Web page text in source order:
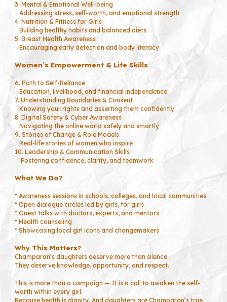
3. Mental & Emotional Well-being
Addressing stress, self-worth, and emotional strength
4. Nutrition & Fitness for Girls
Building healthy habits and balanced diets
5. Breast Health Awareness
Encouraging early detection and body literacy
Women’s Empowerment & Life Skills
6. Path to Self-Reliance
Education, livelihood, and financial independence
7. Understanding Boundaries & Consent
Knowing your rights and asserting them confidently
8. Digital Safety & Cyber Awareness
Navigating the online world safely and smartly
9. Stories of Change & Role Models
Real-life stories of women who inspire
10. Leadership & Communication Skills
Fostering confidence, clarity, and teamwork
What We Do?
* Awareness sessions in schools, colleges, and local communities
* Open dialogue circles led by girls, for girls
* Guest talks with doctors, experts, and mentors
* Health counseling
* Showcasing local girl icons and changemakers
Why This Matters?
Champaran’s daughters deserve more than silence.
They deserve knowledge, opportunity, and respect.
This is more than a campaign — It is a call to awaken the self-
worth within every girl.
Because health is dignity. And daughters are Champaran’s true